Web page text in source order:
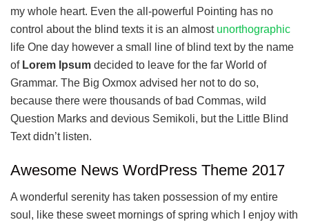
my whole heart. Even the all-powerful Pointing has no
control about the blind texts it is an almost unorthographic
life One day however a small line of blind text by the name
ofLorem Ipsum decided to leave for the far World of
Grammar. The Big Oxmox advised her not to do so,
because there were thousands of bad Commas, wild
Question Marks and devious Semikoli, but the Little Blind
Text didn’t listen.
Awesome News WordPress Theme 2017
A wonderful serenity has taken possession of my entire
soul, like these sweet mornings of spring which I enjoy with